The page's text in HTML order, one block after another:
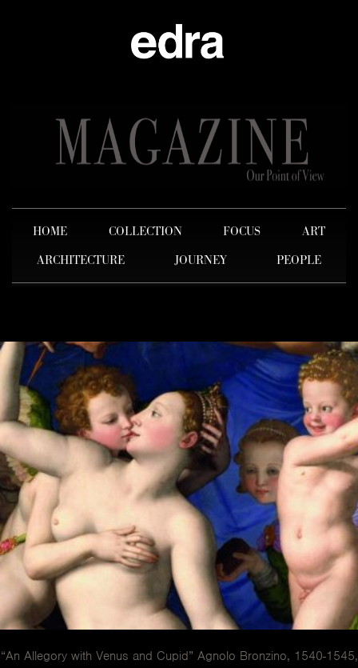
HOME COLLECTION FOCUS
ART
ARCHITECTURE
JOURNEY PEOPLE
“An Allegory with Venus and Cupid” Agnolo Bronzino, 1540-1545,